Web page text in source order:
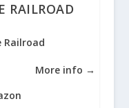
RAILROAD
More info →